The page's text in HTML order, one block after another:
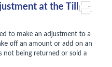
at the Till
to make an adjustment to a
off an amount or add on an
not being returned or sold a